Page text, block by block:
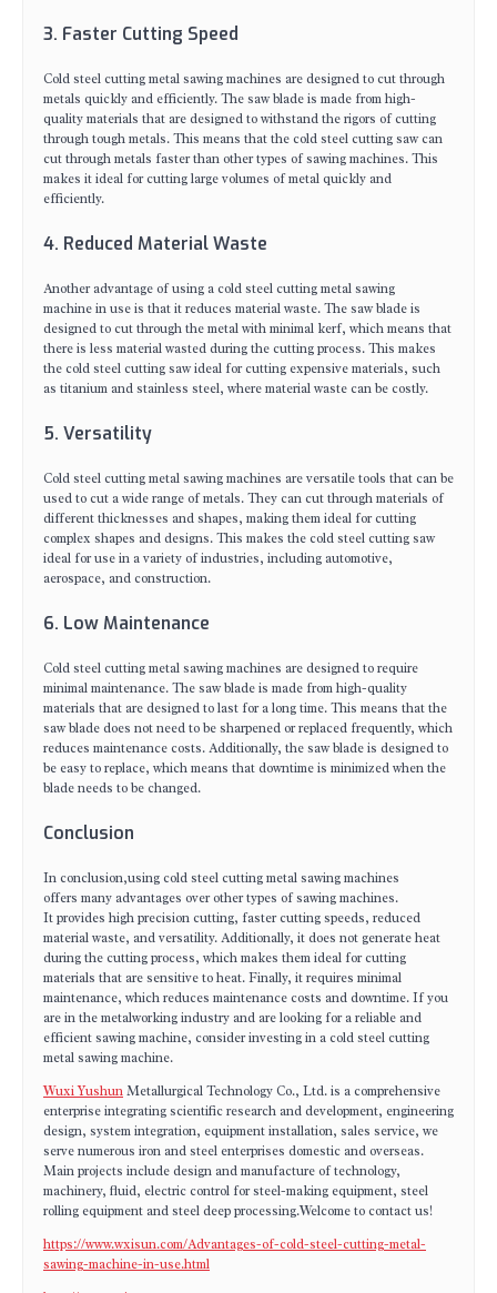
3. Faster Cutting Speed
Cold steel cutting metal sawing machines are designed to cut through
metals quickly and efficiently. The saw blade is made from high-
quality materials that are designed to withstand the rigors of cutting
through tough metals. This means that the cold steel cutting saw can
cut through metals faster than other types of sawing machines. This
makes it ideal for cutting large volumes of metal quickly and
efficiently.
4. Reduced Material Waste
Another advantage of using a cold steel cutting metal sawing
machine in use is that it reduces material waste. The saw blade is
designed to cut through the metal with minimal kerf, which means that
there is less material wasted during the cutting process. This makes
the cold steel cutting saw ideal for cutting expensive materials, such
as titanium and stainless steel, where material waste can be costly.
5. Versatility
Cold steel cutting metal sawing machines are versatile tools that can be
used to cut a wide range of metals. They can cut through materials of
different thicknesses and shapes, making them ideal for cutting
complex shapes and designs. This makes the cold steel cutting saw
ideal for use in a variety of industries, including automotive,
aerospace, and construction.
6. Low Maintenance
Cold steel cutting metal sawing machines are designed to require
minimal maintenance. The saw blade is made from high-quality
materials that are designed to last for a long time. This means that the
saw blade does not need to be sharpened or replaced frequently, which
reduces maintenance costs. Additionally, the saw blade is designed to
be easy to replace, which means that downtime is minimized when the
blade needs to be changed.
Conclusion
In conclusion,using cold steel cutting metal sawing machines
offers many advantages over other types of sawing machines.
It provides high precision cutting, faster cutting speeds, reduced
material waste, and versatility. Additionally, it does not generate heat
during the cutting process, which makes them ideal for cutting
materials that are sensitive to heat. Finally, it requires minimal
maintenance, which reduces maintenance costs and downtime. If you
are in the metalworking industry and are looking for a reliable and
efficient sawing machine, consider investing in a cold steel cutting
metal sawing machine.
Wuxi YushunMetallurgical Technology Co., Ltd. is a comprehensive
enterprise integrating scientific research and development, engineering
design, system integration, equipment installation, sales service, we
serve numerous iron and steel enterprises domestic and overseas.
Main projects include design and manufacture of technology,
machinery, fluid, electric control for steel-making equipment, steel
rolling equipment and steel deep processing.Welcome to contact us!
https://www.wxisun.com/Advantages-of-cold-steel-cutting-metal-
sawing-machine-in-use.html